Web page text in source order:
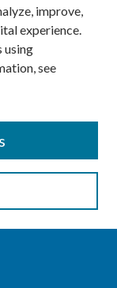
improve,
experience.
using
see